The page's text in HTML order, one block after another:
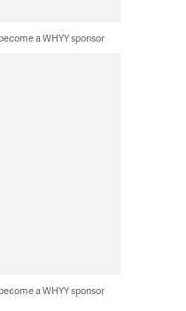
a WHYY sponsor
a WHYY sponsor